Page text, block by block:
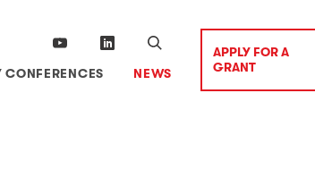
CONFERENCES NEWS
APPLY FOR A
GRANT